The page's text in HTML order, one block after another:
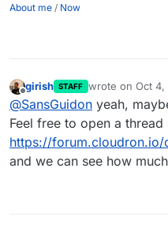
About me / Now
Offline
girish STAFF wrote on Oct 4,
last edited by
@SansGuidon yeah,
Feel free to open a thread
https://
and we can see how